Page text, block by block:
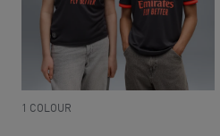
1 COLOUR